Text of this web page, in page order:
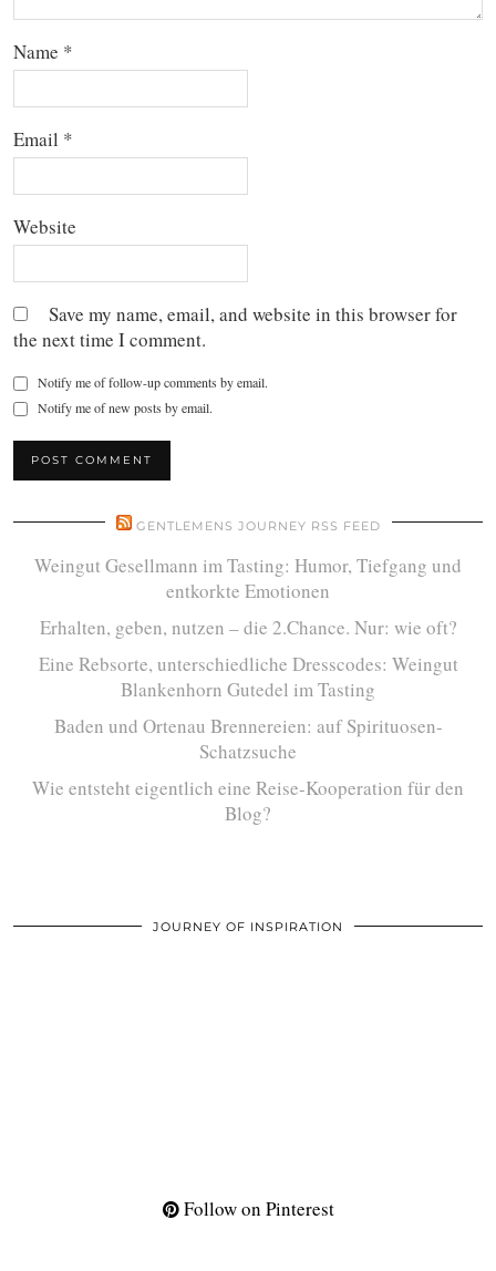
Name *
Email *
Website
Save my name, email, and website in this browser for
the next time I comment.
Notify me of follow-up comments by email.
Notify me of new posts by email.
GENTLEMENS JOURNEY RSS FEED
Weingut Gesellmann im Tasting: Humor, Tiefgang und
entkorkte Emotionen
Erhalten, geben, nutzen – die 2.Chance. Nur: wie oft?
Eine Rebsorte, unterschiedliche Dresscodes: Weingut
Blankenhorn Gutedel im Tasting
Baden und Ortenau Brennereien: auf Spirituosen-
Schatzsuche
Wie entsteht eigentlich eine Reise-Kooperation für den
Blog?
JOURNEY OF INSPIRATION
Follow on Pinterest